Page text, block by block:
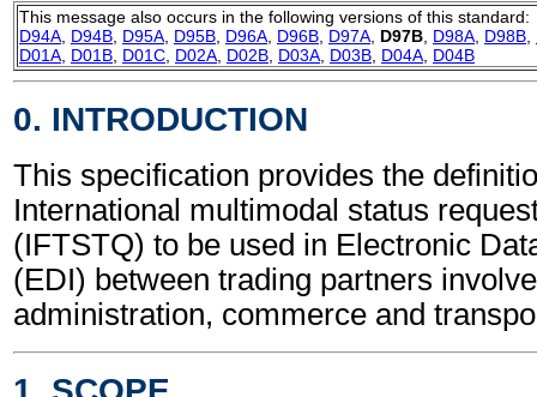
This message also occurs in the following versions of this standard:
D94A D94B D95A D95B D96A D96B D97A D97B D98A D98B
D01A D01B D01C D02A D02B D03A D03B D04A D04B
0. INTRODUCTION
This specification provides the
International multimodal status
(IFTSTQ) to be used in Electronic
(EDI) between trading partners
administration, commerce and